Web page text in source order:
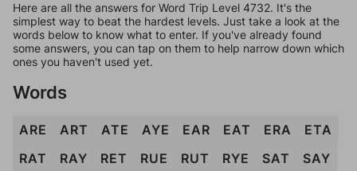
Here are all the answers for Word Trip Level 4732. It's the
simplest way to beat the hardest levels. Just take a look at the
words below to know what to enter. If you've already found
some answers, you can tap on them to help narrow down which
ones you haven't used yet.
Words
ARE ART ATE AYE EAR EAT ERA
ETA
RAT
RAY RET RUE RUT RYE SAT
SAY